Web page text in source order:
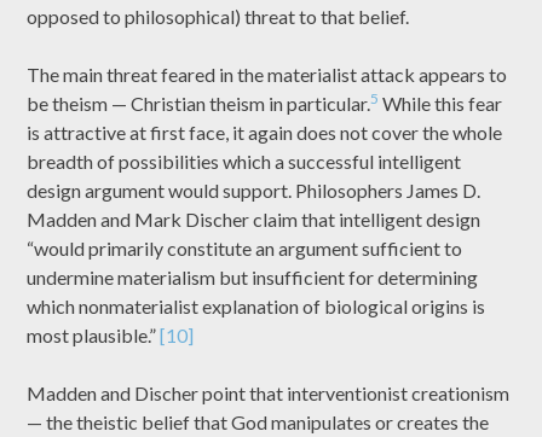
opposed to philosophical) threat to that belief.
The main threat feared in the materialist attack appears to
be theism — Christian theism in particular.5 While this fear
is attractive at first face, it again does not cover the whole
breadth of possibilities which a successful intelligent
design argument would support. Philosophers James D.
Madden and Mark Discher claim that intelligent design
“would primarily constitute an argument sufficient to
undermine materialism but insufficient for determining
which nonmaterialist explanation of biological origins is
most plausible.”[10]
Madden and Discher point that interventionist creationism
— the theistic belief that God manipulates or creates the